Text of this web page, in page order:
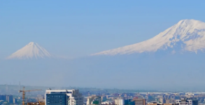
Outsource complex employment
INFRASTRUCTURE
companies
Explore currency options and
LEARN WITH REMOTE
Français
Deutsch